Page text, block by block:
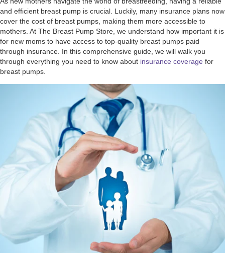
and efficient breast pump is crucial. Luckily, many insurance plans now
cover the cost of breast pumps, making them more accessible to
mothers. At The Breast Pump Store, we understand how important it is
for new moms to have access to top-quality breast pumps paid
through insurance. In this comprehensive guide, we will walk you
through everything you need to know about insurance coverage for
breast pumps.